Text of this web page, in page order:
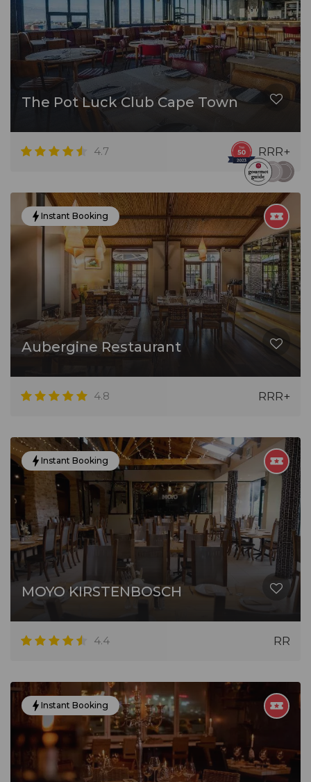
The Pot Luck Club Cape Town
4.7 RRR+
Instant Booking
Aubergine Restaurant
4.8 RRR+
Instant Booking
MOYO KIRSTENBOSCH
4.4 RR
Instant Booking